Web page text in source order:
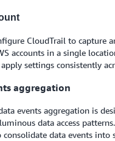
CloudTrail to capture
accounts in a single
settings consistently
aggregation
events aggregation is
data access
consolidate data events into